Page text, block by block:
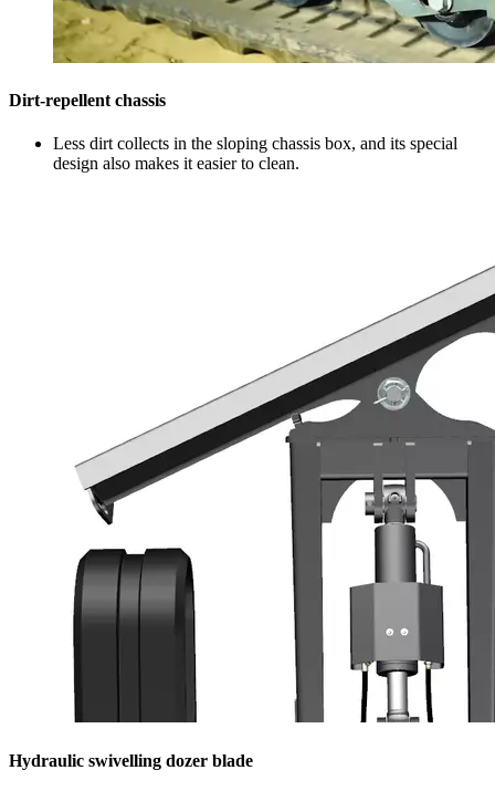
Dirt-repellent chassis
Less dirt collects in the sloping chassis box, and its special
design also makes it easier to clean.
Hydraulic swivelling dozer blade